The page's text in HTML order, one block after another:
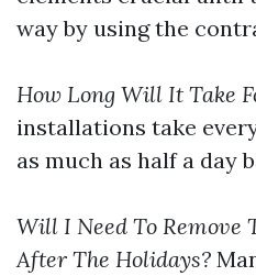
way by using the
How Long Will It Take
installations take
as much as half a day
Will I Need To Remove
After The Holidays?